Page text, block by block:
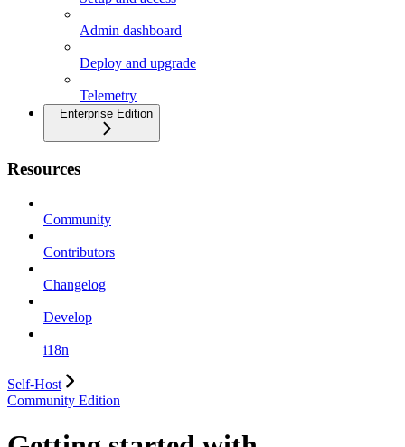
Admin dashboard
Deploy and upgrade
Telemetry
Enterprise Edition
Resources
Community
Contributors
Changelog
Develop
i18n
Self-Host
Community Edition